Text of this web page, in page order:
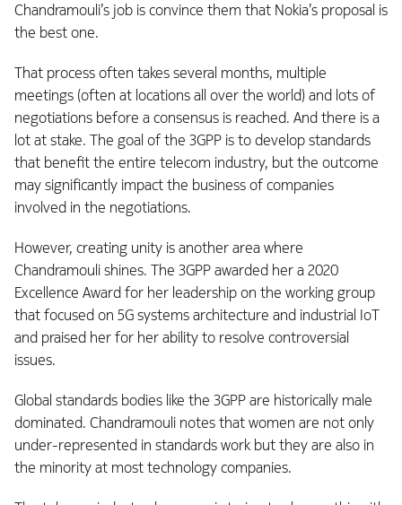
Chandramouli’s job is convince them that Nokia’s proposal is
the best one.
That process often takes several months, multiple
meetings (often at locations all over the world) and lots of
negotiations before a consensus is reached. And there is a
lot at stake. The goal of the 3GPP is to develop standards
that benefit the entire telecom industry, but the outcome
may significantly impact the business of companies
involved in the negotiations.
However, creating unity is another area where
Chandramouli shines. The 3GPP awarded her a 2020
Excellence Award for her leadership on the working group
that focused on 5G systems architecture and industrial IoT
and praised her for her ability to resolve controversial
issues.
Global standards bodies like the 3GPP are historically male
dominated. Chandramouli notes that women are not only
under-represented in standards work but they are also in
the minority at most technology companies.